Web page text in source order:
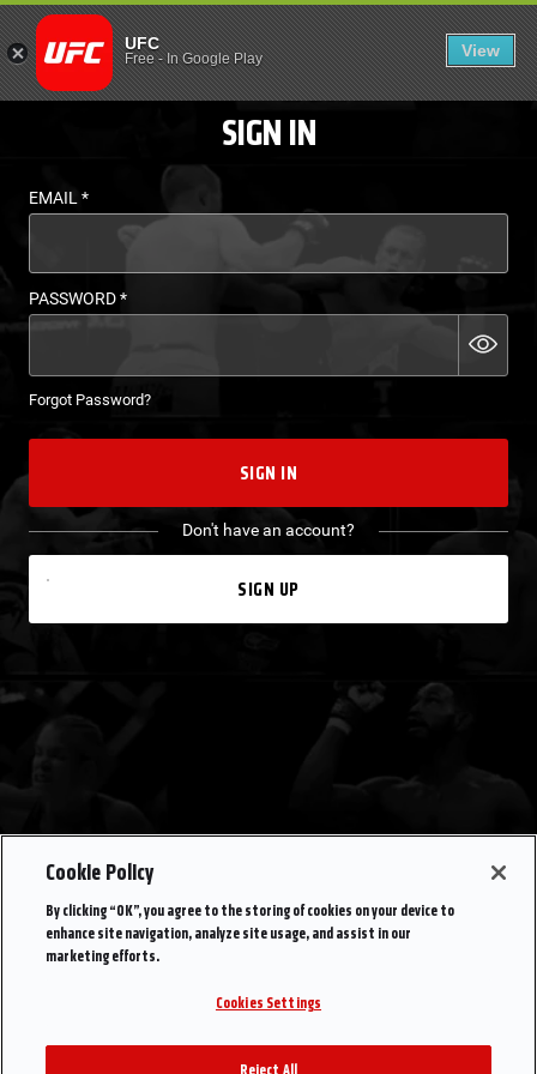
LOGIN - UFC FIGHT
UFC
Free- In Google Play View
EN
SIGN IN
EMAIL*
PASSWORD*
Forgot Password?
SIGN IN
Don't have an account?
SIGN UP
Cookie Policy
By clicking “OK”, you agree to the storing of cookies on your device to
enhance site navigation, analyze site usage, and assist in our
marketing efforts.
Cookies Settings
Reject All